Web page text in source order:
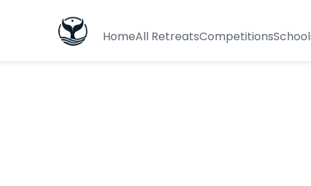
HomeAll RetreatsCompetitions